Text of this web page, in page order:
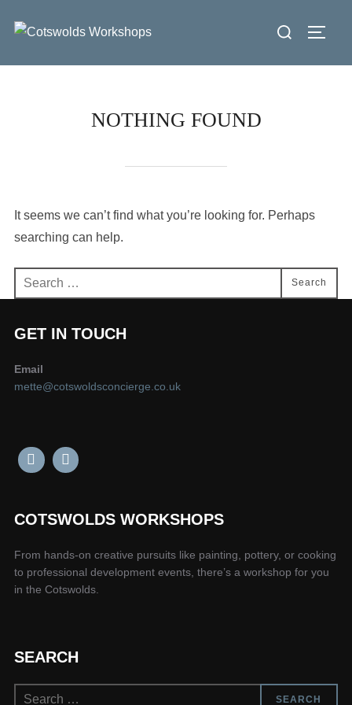
Search
NOTHING FOUND
It seems we can’t find what you’re looking for. Perhaps
searching can help.
Search
for:
Search
GET IN TOUCH
Email
mette@cotswoldsconcierge.co.uk
COTSWOLDS WORKSHOPS
From hands-on creative pursuits like painting, pottery, or cooking
to professional development events, there’s a workshop for you
in the Cotswolds.
SEARCH
Search
SEARCH